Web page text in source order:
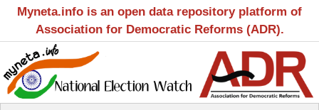
Myneta.info is an open data repository platform of
Association for Democratic Reforms (ADR).